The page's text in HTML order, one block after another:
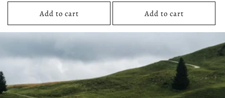
Add to cart Add to cart